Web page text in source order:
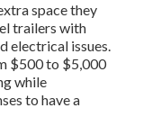
space they
trailers with
electrical issues.
$500 to $5,000
while
to have a